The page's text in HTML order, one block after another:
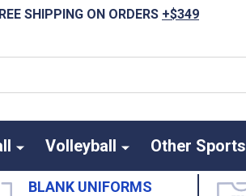
SHIPPING ON ORDERS +$349
Volleyball Other Sports
BLANK UNIFORMS